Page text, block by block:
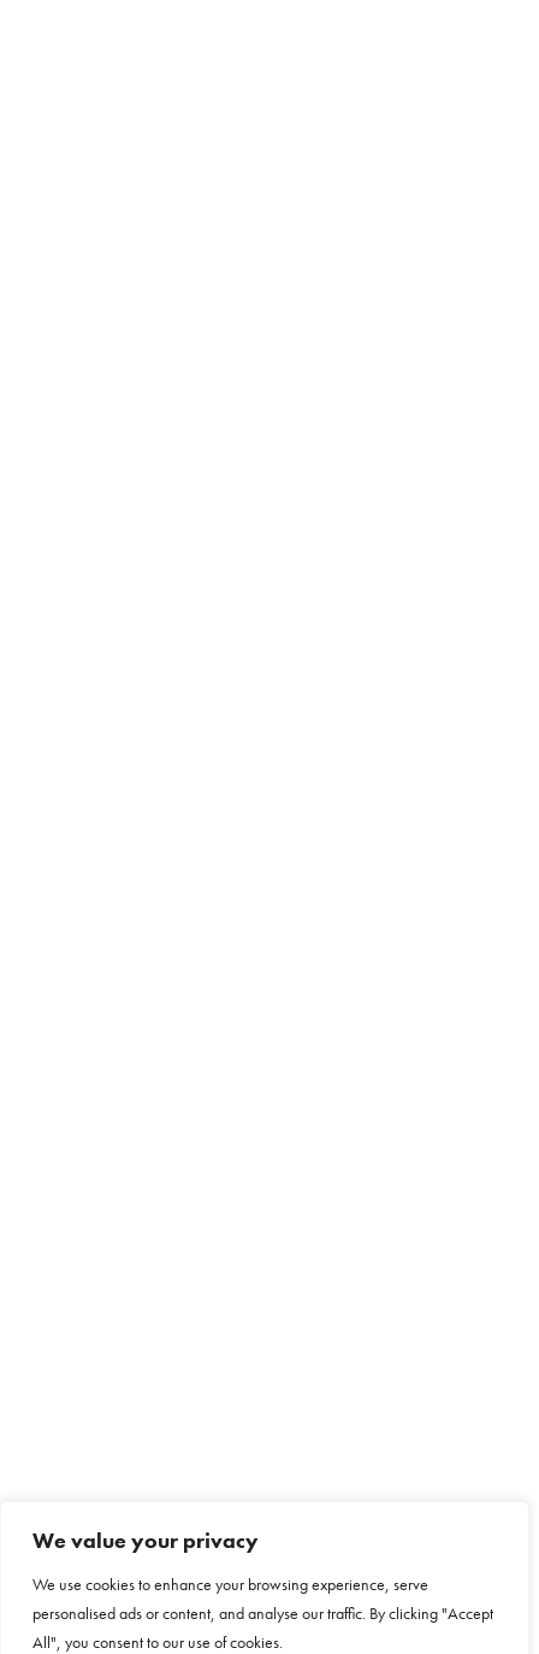
We value your privacy
We use cookies to enhance your browsing experience, serve
personalised ads or content, and analyse our traffic. By clicking "Accept
All", you consent to our use of cookies.